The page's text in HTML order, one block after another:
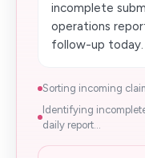
incomplete
operations
follow-up today.
Sorting incoming
Identifying
daily report...